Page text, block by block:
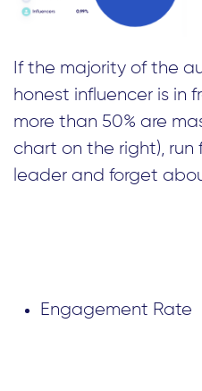
If the majority of the
honest influencer is in
more than 50% are
chart on the right), run
leader and forget
Engagement Rate